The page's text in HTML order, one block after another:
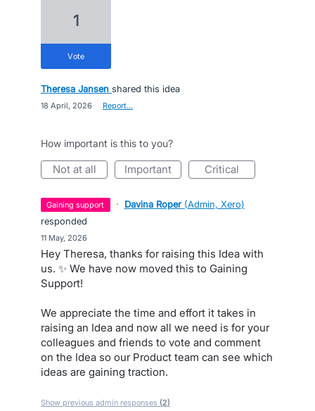
1
vote
Theresa Jansen shared this idea
18 April, 2026 Report…
How important is this to you?
not at all important critical
gaining support · Davina Roper (Admin, Xero)
responded
11 May, 2026
Hey Theresa, thanks for raising this Idea with
us. ✨ We have now moved this to Gaining
Support!
We appreciate the time and effort it takes in
raising an Idea and now all we need is for your
colleagues and friends to vote and comment
on the Idea so our Product team can see which
ideas are gaining traction.
Show previous admin responses (2)